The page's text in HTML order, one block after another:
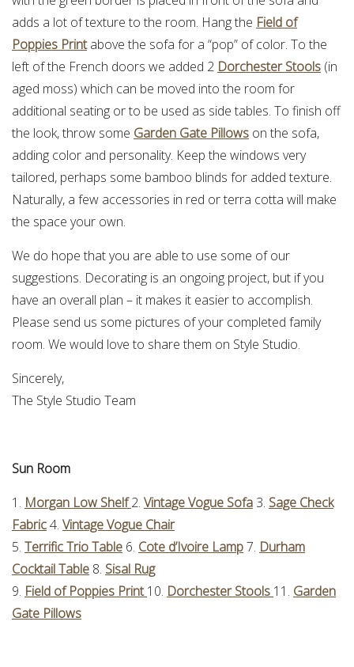
adds a lot of texture to the room. Hang the Field of
Poppies Printabove the sofa for a “pop” of color. To the
left of the French doors we added 2 Dorchester Stools (in
aged moss) which can be moved into the room for
additional seating or to be used as side tables. To finish off
the look, throw some Garden Gate Pillows on the sofa,
adding color and personality. Keep the windows very
tailored, perhaps some bamboo blinds for added texture.
Naturally, a few accessories in red or terra cotta will make
the space your own.
We do hope that you are able to use some of our
suggestions. Decorating is an ongoing project, but if you
have an overall plan – it makes it easier to accomplish.
Please send us some pictures of your completed family
room. We would love to share them on Style Studio.
Sincerely,
The Style Studio Team
Sun Room
1. Morgan Low Shelf2. Vintage Vogue Sofa 3. Sage Check
Fabric4. Vintage Vogue Chair
5. Terrific Trio Table 6. Cote d’Ivoire Lamp7. Durham
Cocktail Table 8. Sisal Rug
9. Field of Poppies Print10. Dorchester Stools 11. Garden
Gate Pillows